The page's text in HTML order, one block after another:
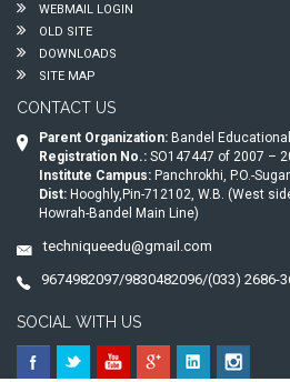
WEBMAIL LOGIN
OLD SITE
DOWNLOADS
SITE MAP
CONTACT US
Parent Organization: Bandel
Registration No.: SO147447 of 2007 –
Institute Campus: Panchrokhi, P.O.-
Dist: Hooghly,Pin-712102, W.B. (West
Howrah-Bandel Main Line)
techniqueedu@gmail.com
9674982097/9830482096/(033) 2686-
SOCIAL WITH US